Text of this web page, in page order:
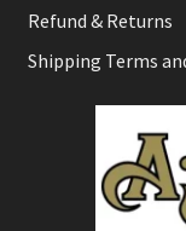
Refund & Returns
Shipping Terms